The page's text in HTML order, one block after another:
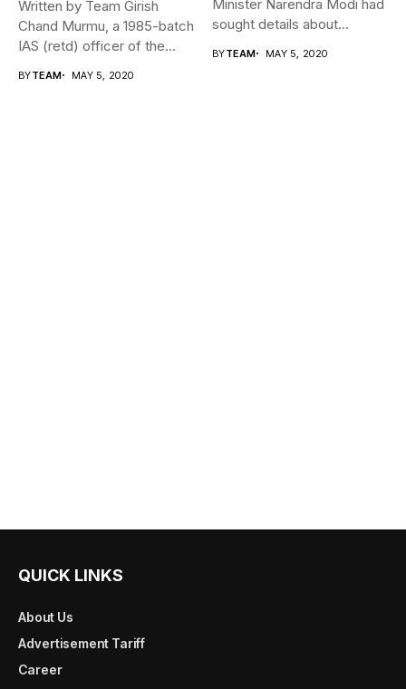
Written by Team Girish
Chand Murmu, a 1985-batch
IAS (retd) officer of the...
BYTEAM MAY 5, 2020
Minister Narendra Modi had
sought details about
BYTEAM MAY 5, 2020
QUICK LINKS
About Us
Advertisement Tariff
Career